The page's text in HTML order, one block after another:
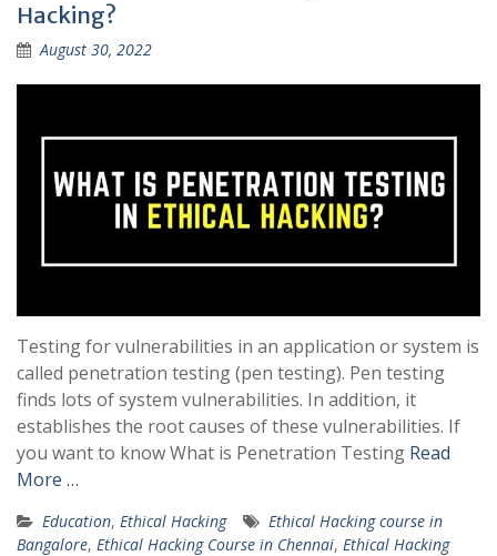
Hacking?
August 30, 2022
Testing for vulnerabilities in an application or system is
called penetration testing (pen testing). Pen testing
finds lots of system vulnerabilities. In addition, it
establishes the root causes of these vulnerabilities. If
you want to know What is Penetration Testing Read
More …
Education, Ethical Hacking
Ethical Hacking course in
Bangalore, Ethical Hacking Course in Chennai, Ethical Hacking